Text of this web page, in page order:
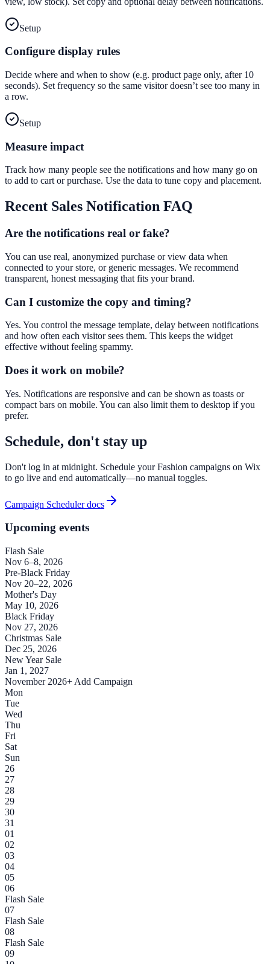
Setup
Configure display rules
Decide where and when to show (e.g. product page only, after 10
seconds). Set frequency so the same visitor doesn’t see too many in
a row.
Setup
Measure impact
Track how many people see the notifications and how many go on
to add to cart or purchase. Use the data to tune copy and placement.
Recent Sales Notification FAQ
Are the notifications real or fake?
You can use real, anonymized purchase or view data when
connected to your store, or generic messages. We recommend
transparent, honest messaging that fits your brand.
Can I customize the copy and timing?
Yes. You control the message template, delay between notifications
and how often each visitor sees them. This keeps the widget
effective without feeling spammy.
Does it work on mobile?
Yes. Notifications are responsive and can be shown as toasts or
compact bars on mobile. You can also limit them to desktop if you
prefer.
Schedule, don't stay up
Don't log in at midnight. Schedule your Fashion campaigns on Wix
to go live and end automatically—no manual toggles.
Campaign Scheduler docs
Upcoming events
Flash Sale
Nov 6–8, 2026
Pre-Black Friday
Nov 20–22, 2026
Mother's Day
May 10, 2026
Black Friday
Nov 27, 2026
Christmas Sale
Dec 25, 2026
New Year Sale
Jan 1, 2027
November 2026+ Add Campaign
Mon
Tue
Wed
Thu
Fri
Sat
Sun
26
27
28
29
30
31
01
02
03
04
05
06
Flash Sale
07
Flash Sale
08
Flash Sale
09